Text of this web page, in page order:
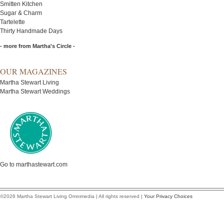
Smitten Kitchen
Sugar & Charm
Tartelette
Thirty Handmade Days
- more from Martha's Circle -
OUR MAGAZINES
Martha Stewart Living
Martha Stewart Weddings
Go to marthastewart.com
©2026 Martha Stewart Living Omnimedia | All rights reserved | Your Privacy Choices